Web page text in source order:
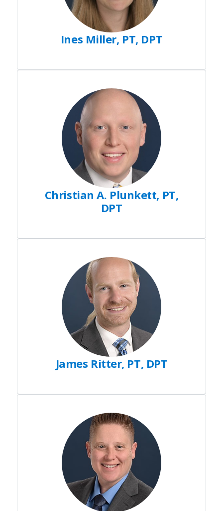
Ines Miller, PT, DPT
Christian A. Plunkett, PT,
DPT
James Ritter, PT, DPT